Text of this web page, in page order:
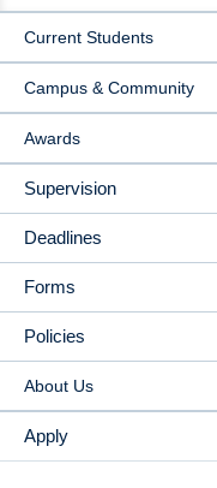
Current Students
Campus & Community
Awards
Supervision
Deadlines
Forms
Policies
About Us
Apply